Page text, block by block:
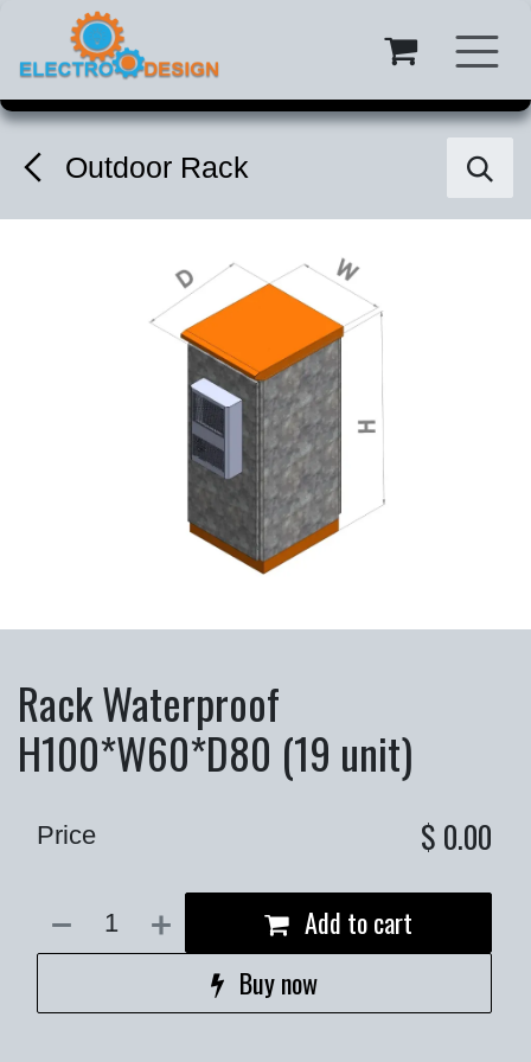
Skip to Content
Outdoor Rack
Rack Waterproof
H100*W60*D80 (19 unit)
Add to cart
Buy now
Price $ 0.00